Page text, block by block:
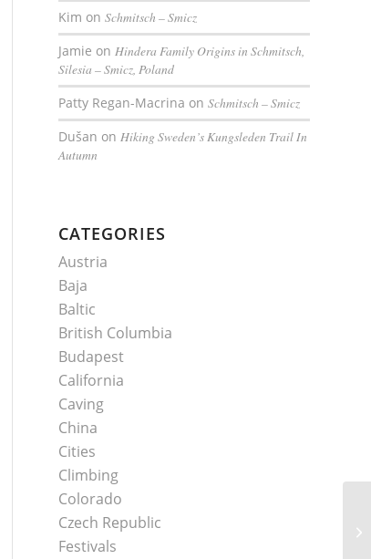
Kim onSchmitsch – Smicz
Jamie onHindera Family Origins in Schmitsch,
Silesia – Smicz, Poland
Patty Regan-Macrina onSchmitsch – Smicz
Dušan onHiking Sweden’s Kungsleden Trail In
Autumn
CATEGORIES
Austria
Baja
Baltic
British Columbia
Budapest
California
Caving
China
Cities
Climbing
Colorado
Czech Republic
Festivals